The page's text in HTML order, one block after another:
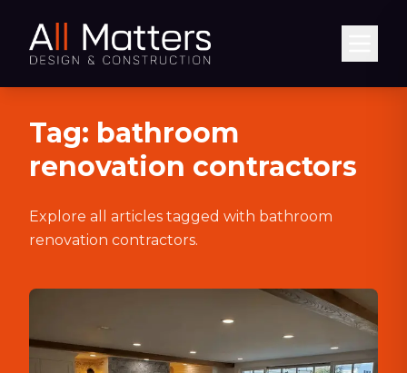
Tag: bathroom
renovation contractors
Explore all articles tagged with bathroom
renovation contractors.